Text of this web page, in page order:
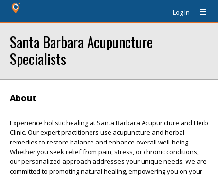
Log In
Santa Barbara Acupuncture
Specialists
About
Experience holistic healing at Santa Barbara Acupuncture and Herb
Clinic. Our expert practitioners use acupuncture and herbal
remedies to restore balance and enhance overall well-being.
Whether you seek relief from pain, stress, or chronic conditions,
our personalized approach addresses your unique needs. We are
committed to promoting natural healing, empowering you on your